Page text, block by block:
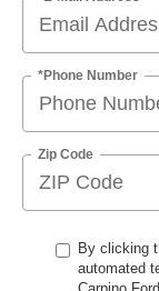
*Phone Number
Zip Code
By clicking
automated